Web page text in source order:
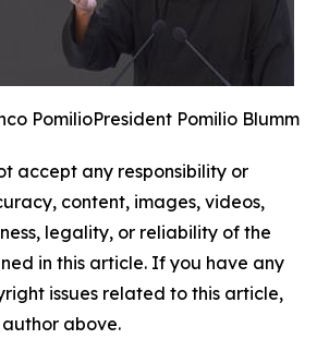
PomilioPresident Pomilio Blumm
accept any responsibility or
content, images, videos,
legality, or reliability of the
in this article. If you have any
issues related to this article,
above.